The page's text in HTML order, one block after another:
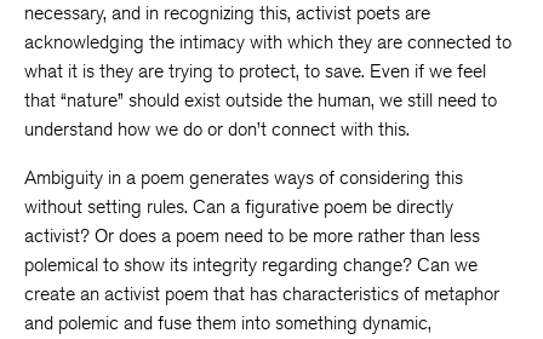
necessary, and in recognizing this, activist poets are
acknowledging the intimacy with which they are connected to
what it is they are trying to protect, to save. Even if we feel
that “nature” should exist outside the human, we still need to
understand how we do or don’t connect with this.
Ambiguity in a poem generates ways of considering this
without setting rules. Can a figurative poem be directly
activist? Or does a poem need to be more rather than less
polemical to show its integrity regarding change? Can we
create an activist poem that has characteristics of metaphor
and polemic and fuse them into something dynamic,